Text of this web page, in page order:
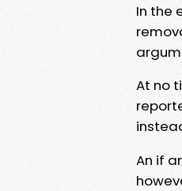
In the
At no
An if